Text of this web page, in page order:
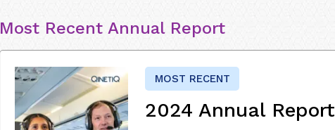
Most Recent Annual Report
MOST RECENT
2024 Annual Report